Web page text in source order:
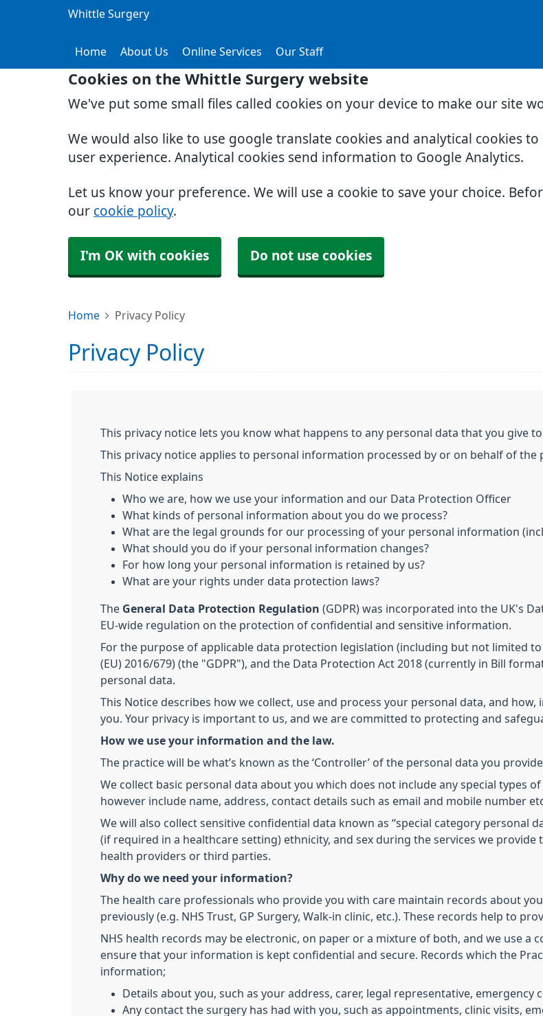
Cookies on the Whittle Surgery website
We've put some small files called cookies on your device to make our site
We would also like to use google translate cookies and analytical cookies
user experience. Analytical cookies send information to Google Analytics.
Let us know your preference. We will use a cookie to save your choice.
our cookie policy.
I'm OK with cookies Do not use cookies
Whittle Surgery
Home About Us Online Services Our Staff
Home Privacy Policy
Privacy Policy
This privacy notice lets you know what happens to any personal data that you give
This privacy notice applies to personal information processed by or on behalf of the
This Notice explains
Who we are, how we use your information and our Data Protection Officer
What kinds of personal information about you do we process?
What are the legal grounds for our processing of your personal information
What should you do if your personal information changes?
For how long your personal information is retained by us?
What are your rights under data protection laws?
The General Data Protection Regulation (GDPR) was incorporated into the UK's
EU-wide regulation on the protection of confidential and sensitive information.
For the purpose of applicable data protection legislation (including but not limited
(EU) 2016/679) (the "GDPR"), and the Data Protection Act 2018 (currently in Bill
personal data.
This Notice describes how we collect, use and process your personal data, and
you. Your privacy is important to us, and we are committed to protecting and
How we use your information and the law.
The practice will be what’s known as the ‘Controller’ of the personal data you provide
We collect basic personal data about you which does not include any special types
however include name, address, contact details such as email and mobile number
We will also collect sensitive confidential data known as “special category personal
(if required in a healthcare setting) ethnicity, and sex during the services we
health providers or third parties.
Why do we need your information?
The health care professionals who provide you with care maintain records about
previously (e.g. NHS Trust, GP Surgery, Walk-in clinic, etc.). These records help to
NHS health records may be electronic, on paper or a mixture of both, and we use
ensure that your information is kept confidential and secure. Records which the
information;
Details about you, such as your address, carer, legal representative, emergency
Any contact the surgery has had with you, such as appointments, clinic visits,